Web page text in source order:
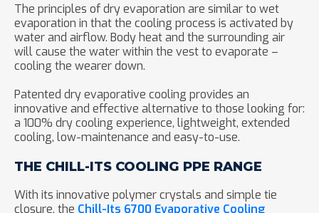
The principles of dry evaporation are similar to wet
evaporation in that the cooling process is activated by
water and airflow. Body heat and the surrounding air
will cause the water within the vest to evaporate –
cooling the wearer down.
Patented dry evaporative cooling provides an
innovative and effective alternative to those looking for:
a 100% dry cooling experience, lightweight, extended
cooling, low-maintenance and easy-to-use.
THE CHILL-ITS COOLING PPE RANGE
With its innovative polymer crystals and simple tie
closure, the Chill-Its 6700 Evaporative Cooling